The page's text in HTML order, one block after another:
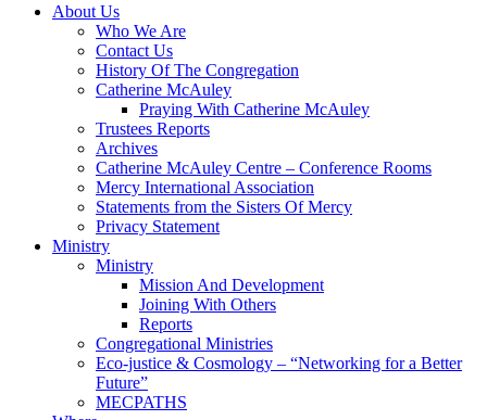
About Us
Who We Are
Contact Us
History Of The Congregation
Catherine McAuley
Praying With Catherine McAuley
Trustees Reports
Archives
Catherine McAuley Centre – Conference Rooms
Mercy International Association
Statements from the Sisters Of Mercy
Privacy Statement
Ministry
Ministry
Mission And Development
Joining With Others
Reports
Congregational Ministries
Eco-justice & Cosmology – “Networking for a Better
Future”
MECPATHS